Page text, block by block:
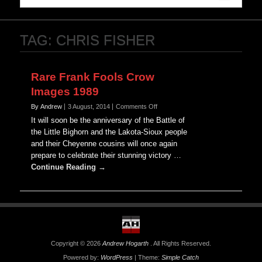
TAG: CHRIS FISHER
Rare Frank Fools Crow
Images 1989
By Andrew 3 August, 2014 Comments Offon
Rare
Fools
Crow
Images
It will soon be the anniversary of the Battle of
the Little Bighorn and the Lakota-Sioux people
and their Cheyenne cousins will once again
prepare to celebrate their stunning victory …
Continue Reading →
Copyright © 2026 Andrew Hogarth . All Rights Reserved.
Powered by: WordPress | Theme: Simple Catch